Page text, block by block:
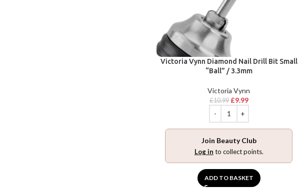
Victoria Vynn Diamond Nail Drill Bit Small
“Ball” / 3.3mm
Victoria Vynn
£10.99 £9.99
Join Beauty Club
Log in to collect points.
ADD TO BASKET